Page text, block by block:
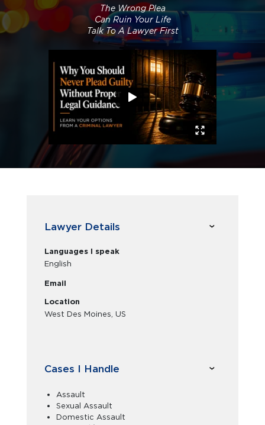
The Wrong Plea
Can Ruin Your Life
Talk To A Lawyer First
Lawyer Details
Languages I speak
English
Email
Location
West Des Moines, US
Cases I Handle
Assault
Sexual Assault
Domestic Assault